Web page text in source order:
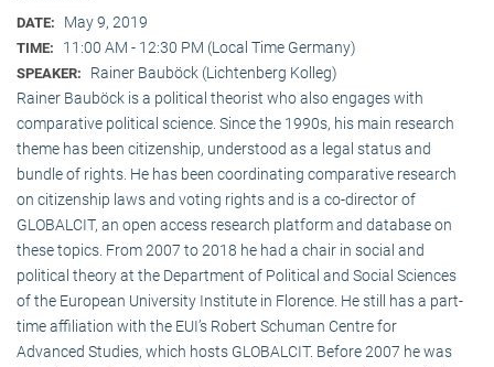
DATE: May 9, 2019
TIME: 11:00 AM - 12:30 PM (Local Time Germany)
SPEAKER:
Rainer Bauböck (Lichtenberg Kolleg)
Rainer Bauböck is a political theorist who also engages with
comparative political science. Since the 1990s, his main research
theme has been citizenship, understood as a legal status and
bundle of rights. He has been coordinating comparative research
on citizenship laws and voting rights and is a co-director of
GLOBALCIT, an open access research platform and database on
these topics. From 2007 to 2018 he had a chair in social and
political theory at the Department of Political and Social Sciences
of the European University Institute in Florence. He still has a part-
time affiliation with the EUI’s Robert Schuman Centre for
Advanced Studies, which hosts GLOBALCIT. Before 2007 he was